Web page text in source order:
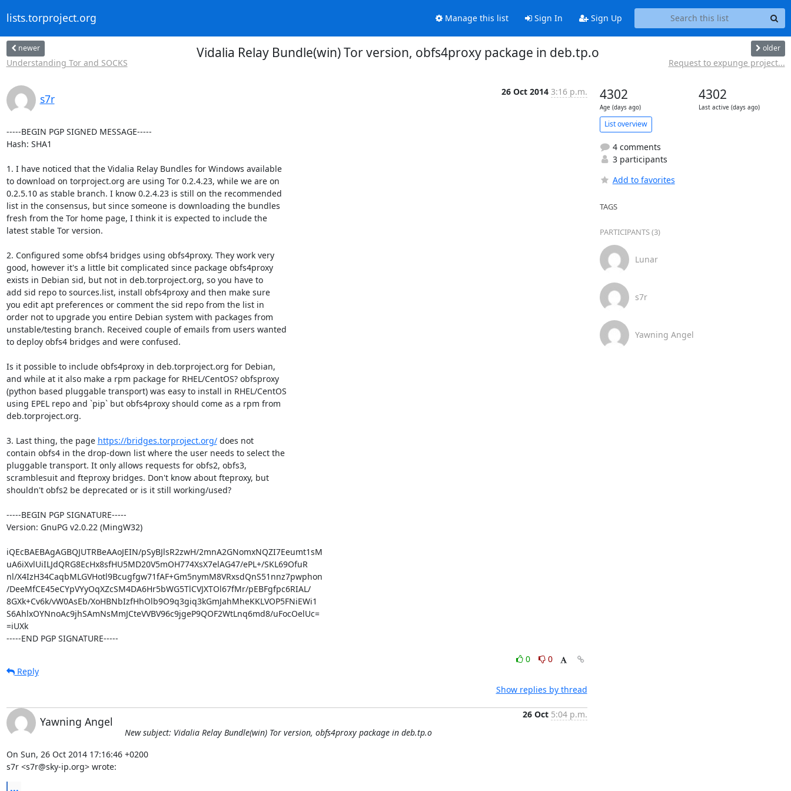
lists.torproject.org Manage this list Sign In Sign Up
newer
Understanding Tor and SOCKS
Vidalia Relay Bundle(win) Tor version, obfs4proxy package in deb.tp.o older
Request to expunge project...
s7r
26 Oct 2014 3:16 p.m.
-----BEGIN PGP SIGNED MESSAGE-----
Hash: SHA1
1. I have noticed that the Vidalia Relay Bundles for Windows available
to download on torproject.org are using Tor 0.2.4.23, while we are on
0.2.5.10 as stable branch. I know 0.2.4.23 is still on the recommended
list in the consensus, but since someone is downloading the bundles
fresh from the Tor home page, I think it is expected to include the
latest stable Tor version.
2. Configured some obfs4 bridges using obfs4proxy. They work very
good, however it's a little bit complicated since package obfs4proxy
exists in Debian sid, but not in deb.torproject.org, so you have to
add sid repo to sources.list, install obfs4proxy and then make sure
you edit apt preferences or comment the sid repo from the list in
order not to upgrade you entire Debian system with packages from
unstable/testing branch. Received couple of emails from users wanted
to deploy obfs4 bridges and were confused.
Is it possible to include obfs4proxy in deb.torproject.org for Debian,
and while at it also make a rpm package for RHEL/CentOS? obfsproxy
(python based pluggable transport) was easy to install in RHEL/CentOS
using EPEL repo and `pip` but obfs4proxy should come as a rpm from
deb.torproject.org.
3. Last thing, the page https://bridges.torproject.org/ does not
contain obfs4 in the drop-down list where the user needs to select the
pluggable transport. It only allows requests for obfs2, obfs3,
scramblesuit and fteproxy bridges. Don't know about fteproxy, but
shouldn't obfs2 be deprecated or is it still working/used?
-----BEGIN PGP SIGNATURE-----
Version: GnuPG v2.0.22 (MingW32)
iQEcBAEBAgAGBQJUTRBeAAoJEIN/pSyBJlsR2zwH/2mnA2GNomxNQZI7Eeumt1sM
uA6iXvlUiILJdQRG8EcHx8sfHU5MD20V5mOH774XsX7elAG47/ePL+/SKL69OfuR
nl/X4IzH34CaqbMLGVHotl9Bcugfgw71fAF+Gm5nymM8VRxsdQnS51nnz7pwphon
/DeeMfCE45eCYpVYyOqXZcSM4DA6Hr5bWG5TlCVJXTOl67fMr/pEBFgfpc6RIAL/
8GXk+Cv6k/vW0AsEb/XoHBNbIzfHhOlb9O9q3giq3kGmJahMheKKLVOP5FNiEWi1
S6AhlxOYNnoAc9jhSAmNsMmJCteVVBV96c9jgeP9QOF2WtLnq6md8/uFocOelUc=
=iUXk
-----END PGP SIGNATURE-----
0
0
Reply
Show replies by thread
Yawning Angel
26 Oct 5:04 p.m.
New subject: Vidalia Relay Bundle(win) Tor version, obfs4proxy package in deb.tp.o
On Sun, 26 Oct 2014 17:16:46 +0200
s7r <s7r@sky-ip.org> wrote:
...
4302
Age (days ago)
4302
Last active (days ago)
List overview
4 comments
3 participants
Add to favorites
TAGS
PARTICIPANTS (3)
Lunar
s7r
Yawning Angel